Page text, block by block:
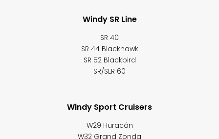
Windy SR Line
SR 40
SR 44 Blackhawk
SR 52 Blackbird
SR/SLR 60
Windy Sport Cruisers
W29 Huracán
W32 Grand Zonda